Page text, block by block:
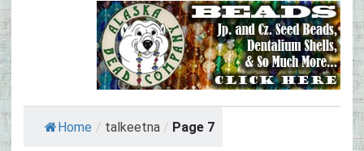
Home / talkeetna / Page 7